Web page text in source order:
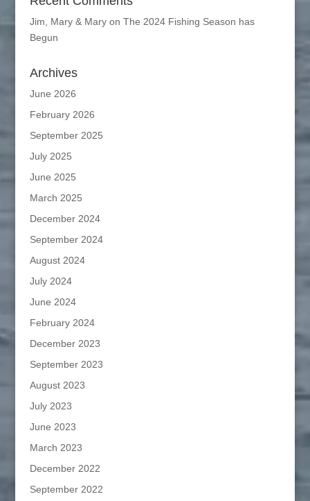
Jim, Mary & Maryon The 2024 Fishing Season has
Begun
Archives
June 2026
February 2026
September 2025
July 2025
June 2025
March 2025
December 2024
September 2024
August 2024
July 2024
June 2024
February 2024
December 2023
September 2023
August 2023
July 2023
June 2023
March 2023
December 2022
September 2022